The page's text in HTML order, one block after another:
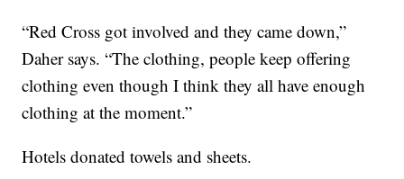
“Red Cross got involved and they came down,”
Daher says. “The clothing, people keep offering
clothing even though I think they all have enough
clothing at the moment.”
Hotels donated towels and sheets.